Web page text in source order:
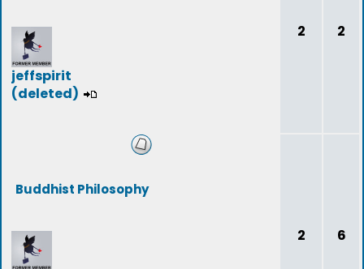
jeffspirit
(deleted)
2 2
Buddhist Philosophy
2 6